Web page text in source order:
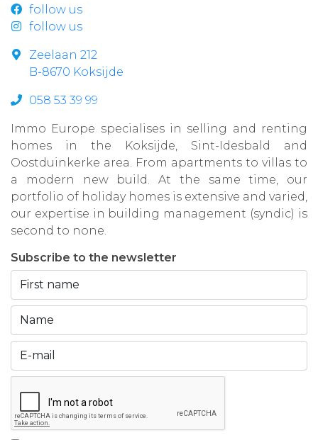
follow us
follow us
Zeelaan 212
B-8670 Koksijde
058 53 39 99
Immo Europe specialises in selling and renting
homes in the Koksijde, Sint-Idesbald and
Oostduinkerke area. From apartments to villas to
a modern new build. At the same time, our
portfolio of holiday homes is extensive and varied,
our expertise in building management (syndic) is
second to none.
Subscribe to the newsletter